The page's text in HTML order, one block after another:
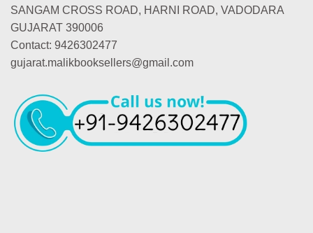
SANGAM CROSS ROAD, HARNI ROAD, VADODARA
GUJARAT 390006
Contact: 9426302477
gujarat.malikbooksellers@gmail.com